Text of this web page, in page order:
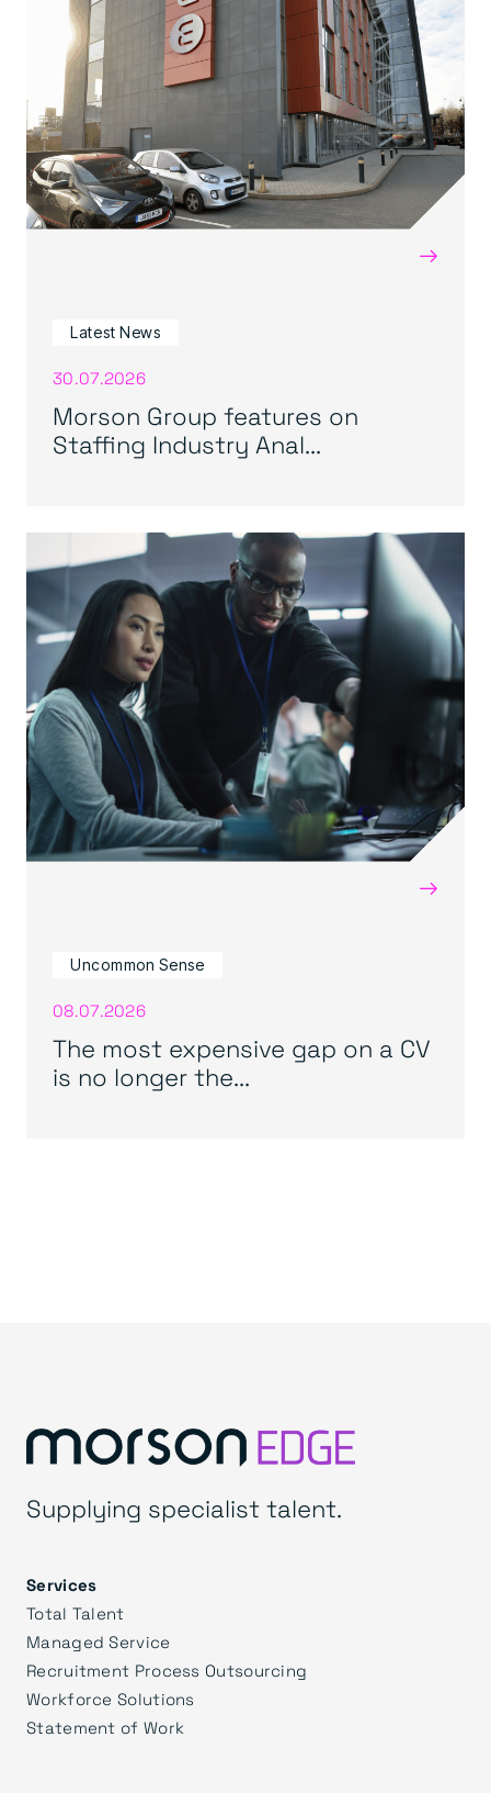
→
Latest News
30.07.2026
Morson Group features on
Staffing Industry Anal...
→
Uncommon Sense
08.07.2026
The most expensive gap on a CV
is no longer the...
Supplying specialist talent.
Services
Total Talent
Managed Service
Recruitment Process Outsourcing
Workforce Solutions
Statement of Work